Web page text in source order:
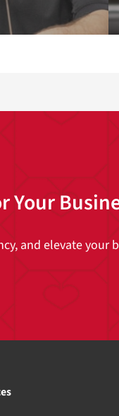
Your
and elevate your